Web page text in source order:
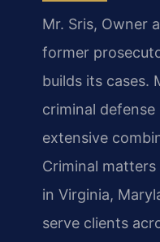
Mr. Sris, Owner
former
builds its cases.
criminal
extensive
Criminal
in Virginia,
serve clients